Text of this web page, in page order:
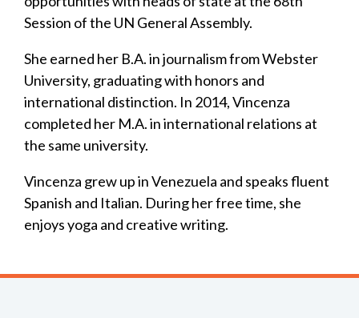
Session of the UN General Assembly.
She earned her B.A. in journalism from Webster
University, graduating with honors and
international distinction. In 2014, Vincenza
completed her M.A. in international relations at
the same university.
Vincenza grew up in Venezuela and speaks fluent
Spanish and Italian. During her free time, she
enjoys yoga and creative writing.